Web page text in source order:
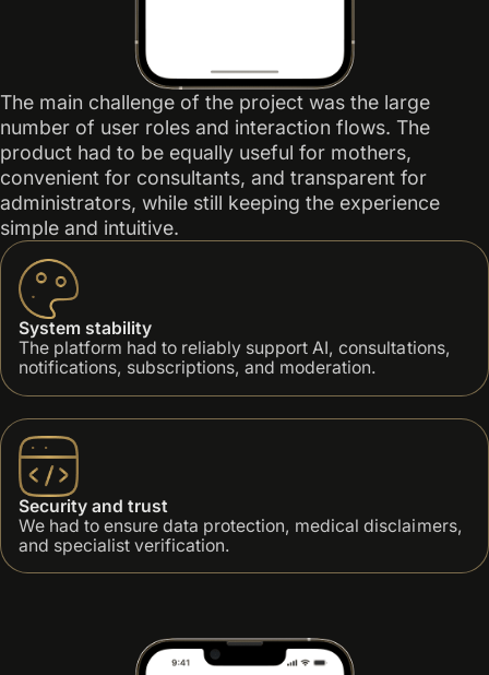
The main challenge of the project was the large
number of user roles and interaction flows. The
product had to be equally useful for mothers,
convenient for consultants, and transparent for
administrators, while still keeping the experience
simple and intuitive.
System stability
The platform had to reliably support AI, consultations,
notifications, subscriptions, and moderation.
Security and trust
We had to ensure data protection, medical disclaimers,
and specialist verification.